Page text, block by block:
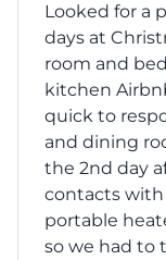
Looked for a
days at
room and
kitchen
quick to
and dining
the 2nd day
contacts with
portable
so we had to